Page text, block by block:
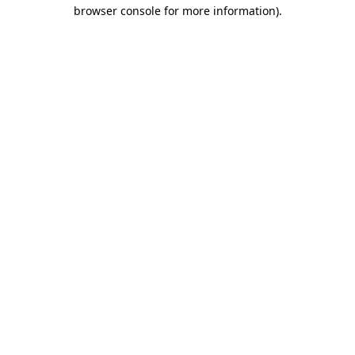
browser console for more information).